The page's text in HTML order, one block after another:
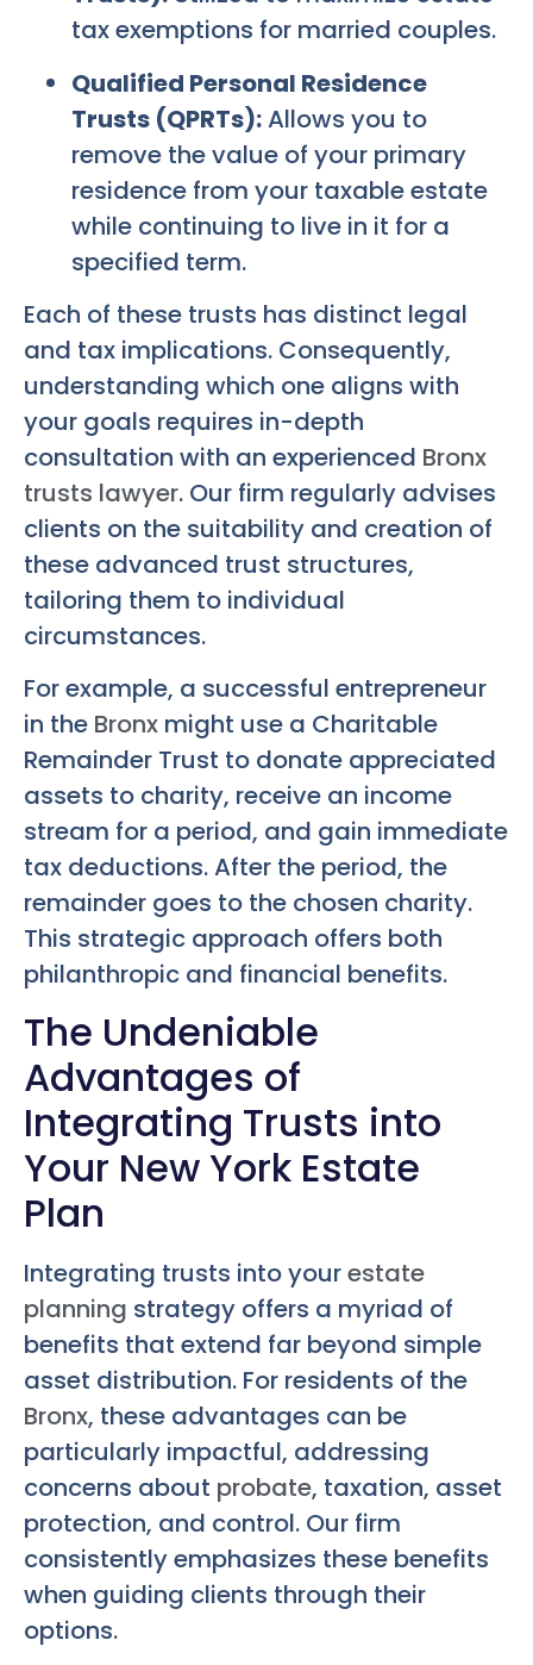
tax exemptions for married couples.
Qualified Personal Residence
Trusts (QPRTs):Allows you to
remove the value of your primary
residence from your taxable estate
while continuing to live in it for a
specified term.
Each of these trusts has distinct legal
and tax implications. Consequently,
understanding which one aligns with
your goals requires in-depth
consultation with an experienced Bronx
trusts lawyer. Our firm regularly advises
clients on the suitability and creation of
these advanced trust structures,
tailoring them to individual
circumstances.
For example, a successful entrepreneur
in the Bronx might use a Charitable
Remainder Trust to donate appreciated
assets to charity, receive an income
stream for a period, and gain immediate
tax deductions. After the period, the
remainder goes to the chosen charity.
This strategic approach offers both
philanthropic and financial benefits.
The Undeniable
Advantages of
Integrating Trusts into
Your New York Estate
Plan
Integrating trusts into yourestate
planning strategy offers a myriad of
benefits that extend far beyond simple
asset distribution. For residents of the
Bronx, these advantages can be
particularly impactful, addressing
concerns about probate, taxation, asset
protection, and control. Our firm
consistently emphasizes these benefits
when guiding clients through their
options.